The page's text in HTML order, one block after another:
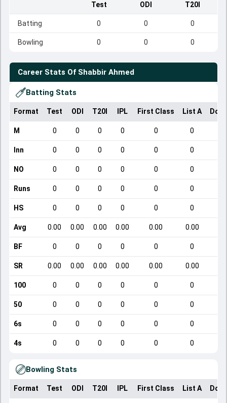
Test ODI T20I
Batting 0 0 0
Bowling 0 0 0
Career Stats Of Shabbir Ahmed
Batting Stats
Format Test ODI T20I IPL First Class List A
M 0 0 0 0 0 0
Inn 0 0 0 0 0 0
NO 0 0 0 0 0 0
Runs 0 0 0 0 0 0
HS 0 0 0 0 0 0
Avg 0.00 0.00 0.00 0.00 0.00 0.00
BF 0 0 0 0 0 0
SR 0.00 0.00 0.00 0.00 0.00 0.00
100 0 0 0 0 0 0
50 0 0 0 0 0 0
6s 0 0 0 0 0 0
4s 0 0 0 0 0 0
Bowling Stats
Format Test ODI T20I IPL First Class List A